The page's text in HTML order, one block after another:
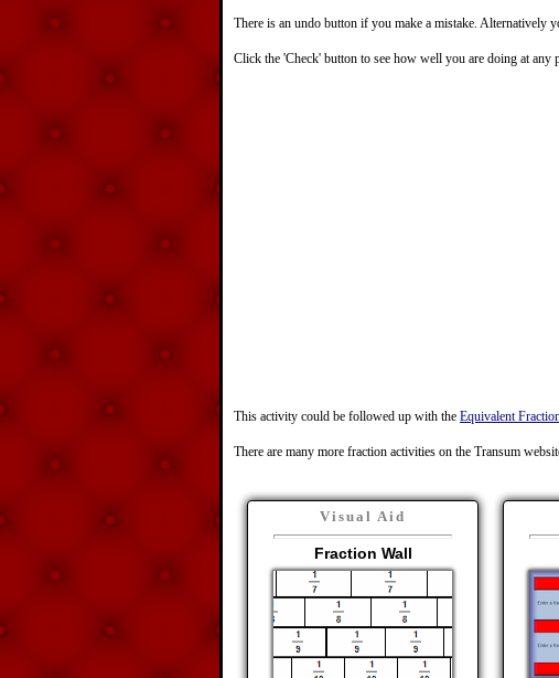
There is an undo button if you make a mistake. Alternatively
Click the 'Check' button to see how well you are doing at
This activity could be followed up with the Equivalent
There are many more fraction activities on the Transum
Visual Aid
Fraction Wall